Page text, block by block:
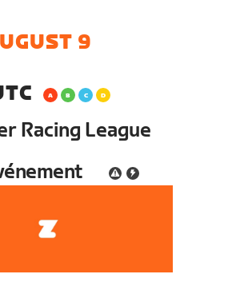
9
Racing League